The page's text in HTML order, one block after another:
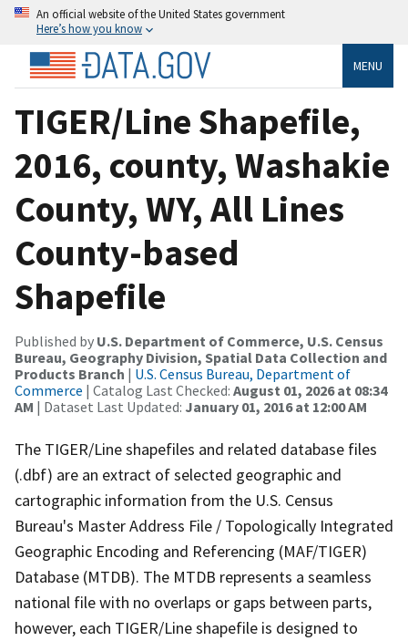
An official website of the United States government
Here’s how you know
MENU
TIGER/Line Shapefile,
2016, county, Washakie
County, WY, All Lines
County-based
Shapefile
Published by U.S. Department of Commerce, U.S. Census
Bureau, Geography Division, Spatial Data Collection and
Products Branch | U.S. Census Bureau, Department of
Commerce | Catalog Last Checked: August 01, 2026 at 08:34
AM | Dataset Last Updated: January 01, 2016 at 12:00 AM
The TIGER/Line shapefiles and related database files
(.dbf) are an extract of selected geographic and
cartographic information from the U.S. Census
Bureau's Master Address File / Topologically Integrated
Geographic Encoding and Referencing (MAF/TIGER)
Database (MTDB). The MTDB represents a seamless
national file with no overlaps or gaps between parts,
however, each TIGER/Line shapefile is designed to